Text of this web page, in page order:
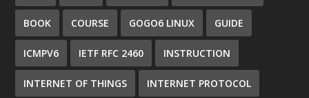
BOOK COURSE GOGO6 LINUX GUIDE
ICMPV6 IETF RFC 2460 INSTRUCTION
INTERNET OF THINGS INTERNET PROTOCOL